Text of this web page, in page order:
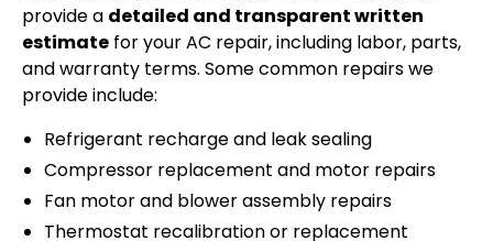
provide a detailed and transparent written
estimate for your AC repair, including labor, parts,
and warranty terms. Some common repairs we
provide include:
Refrigerant recharge and leak sealing
Compressor replacement and motor repairs
Fan motor and blower assembly repairs
Thermostat recalibration or replacement